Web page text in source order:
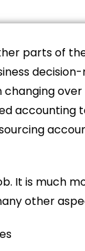
parts of
accounting
It is much
other